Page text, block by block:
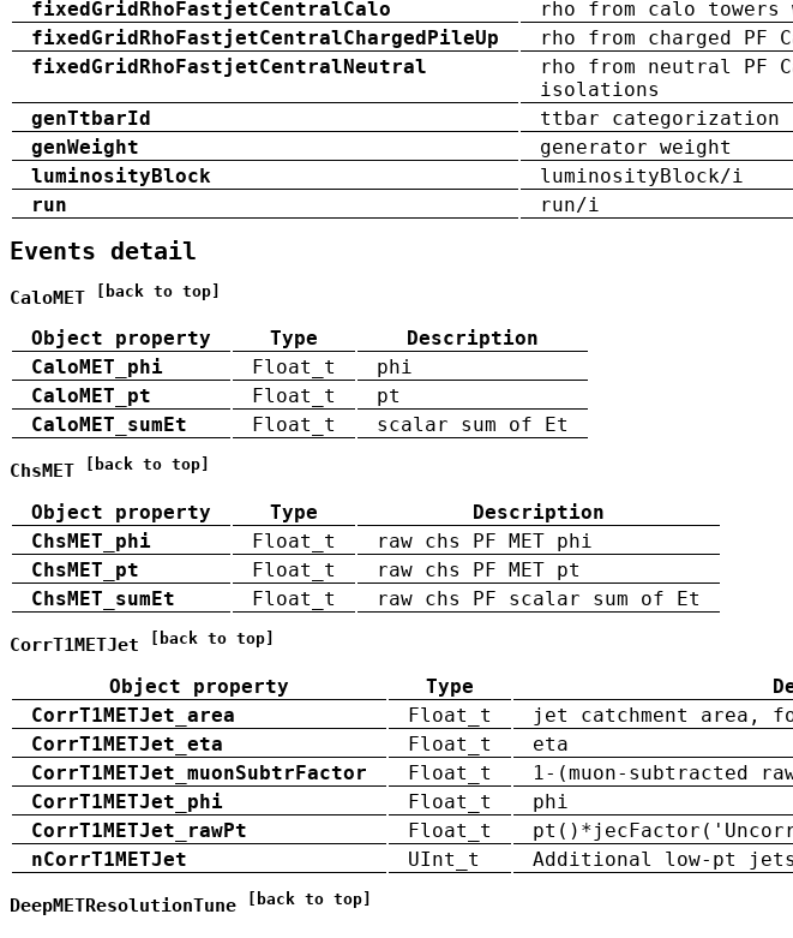
fixedGridRhoFastjetCentralCalo
rho from calo
fixedGridRhoFastjetCentralChargedPileUp
rho from charged
fixedGridRhoFastjetCentralNeutral
rho from neutral PF
isolations
genTtbarId
ttbar categorization
genWeight
generator weight
luminosityBlock
luminosityBlock/i
run
run/i
Events detail
CaloMET [back to top]
Object property Type
Description
CaloMET_phi
Float_t
phi
CaloMET_pt
Float_t
pt
CaloMET_sumEt
Float_t scalar sum of Et
ChsMET [back to top]
Object property Type
Description
ChsMET_phi
Float_t
raw chs PF MET phi
ChsMET_pt
Float_t
raw chs PF MET pt
ChsMET_sumEt
Float_t raw chs PF scalar sum of Et
CorrT1METJet [back to top]
Object property Type
CorrT1METJet_area
Float_t
jet catchment area,
CorrT1METJet_eta
Float_t
eta
CorrT1METJet_muonSubtrFactor
Float_t
1-(muon-subtracted
CorrT1METJet_phi
Float_t
phi
CorrT1METJet_rawPt
Float_t
nCorrT1METJet
UInt_t Additional low-pt
DeepMETResolutionTune [back to top]